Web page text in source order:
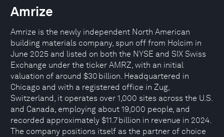
Amrize
Amrize is the newly independent North American
building materials company, spun off from Holcim in
June 2025 and listed on both the NYSE and SIX Swiss
Exchange under the ticker AMRZ, with an initial
valuation of around $30 billion. Headquartered in
Chicago and with a registered office in Zug,
Switzerland, it operates over 1,000 sites across the U.S.
and Canada, employing about 19,000 people, and
recorded approximately $11.7 billion in revenue in 2024.
The company positions itself as the partner of choice